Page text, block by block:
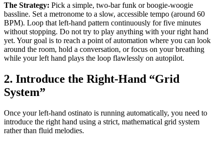
The Strategy: Pick a simple, two-bar funk or boogie-woogie
bassline. Set a metronome to a slow, accessible tempo (around 60
BPM). Loop that left-hand pattern continuously for five minutes
without stopping. Do not try to play anything with your right hand
yet. Your goal is to reach a point of automation where you can look
around the room, hold a conversation, or focus on your breathing
while your left hand plays the loop flawlessly on autopilot.
2. Introduce the Right-Hand “Grid
System”
Once your left-hand ostinato is running automatically, you need to
introduce the right hand using a strict, mathematical grid system
rather than fluid melodies.